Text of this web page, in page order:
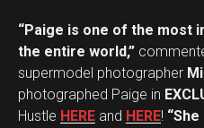
“Paige is one of the most
the entire world,”
supermodel photographer
photographed Paige in
Hustle HERE and HERE!